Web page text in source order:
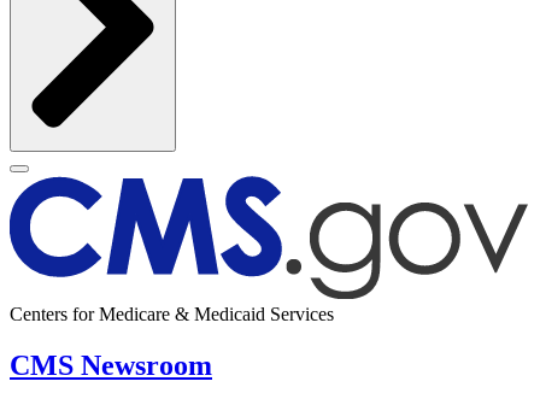
Centers for Medicare & Medicaid Services
CMS Newsroom